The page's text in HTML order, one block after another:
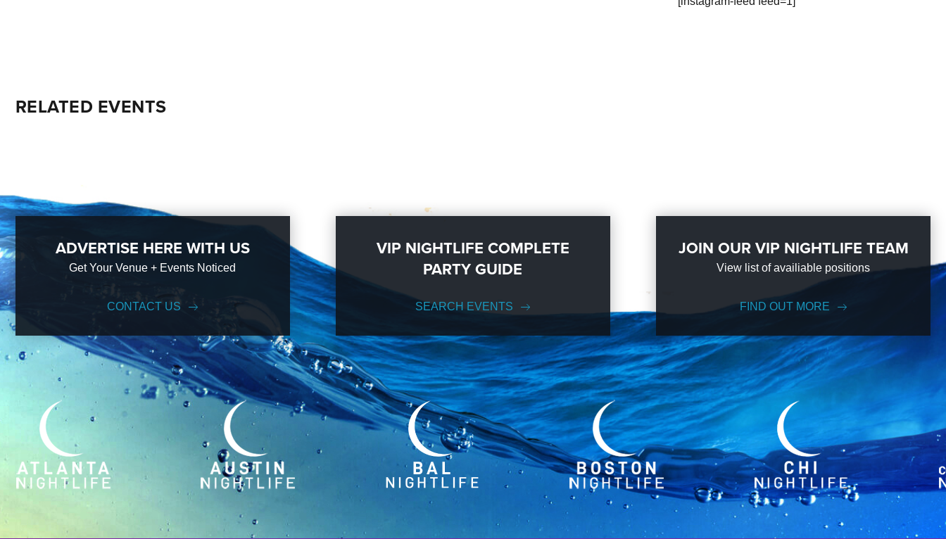
RELATED EVENTS
ADVERTISE HERE WITH US
Get Your Venue + Events Noticed
CONTACT US
VIP NIGHTLIFE COMPLETE
PARTY GUIDE
SEARCH EVENTS
JOIN OUR VIP NIGHTLIFE TEAM
View list of availiable positions
FIND OUT MORE